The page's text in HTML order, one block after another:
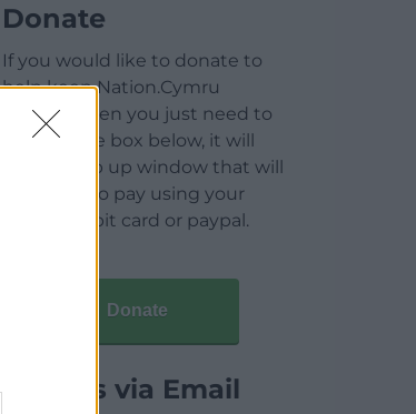
Donate
If you would like to donate to
help keep Nation.Cymru
running then you just need to
click on the box below, it will
open a pop up window that will
allow you to pay using your
credit / debit card or paypal.
Donate
Articles via Email